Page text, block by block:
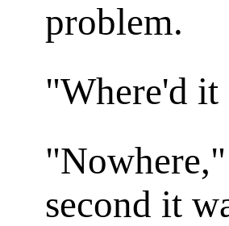
problem.
"Where'd it
second it